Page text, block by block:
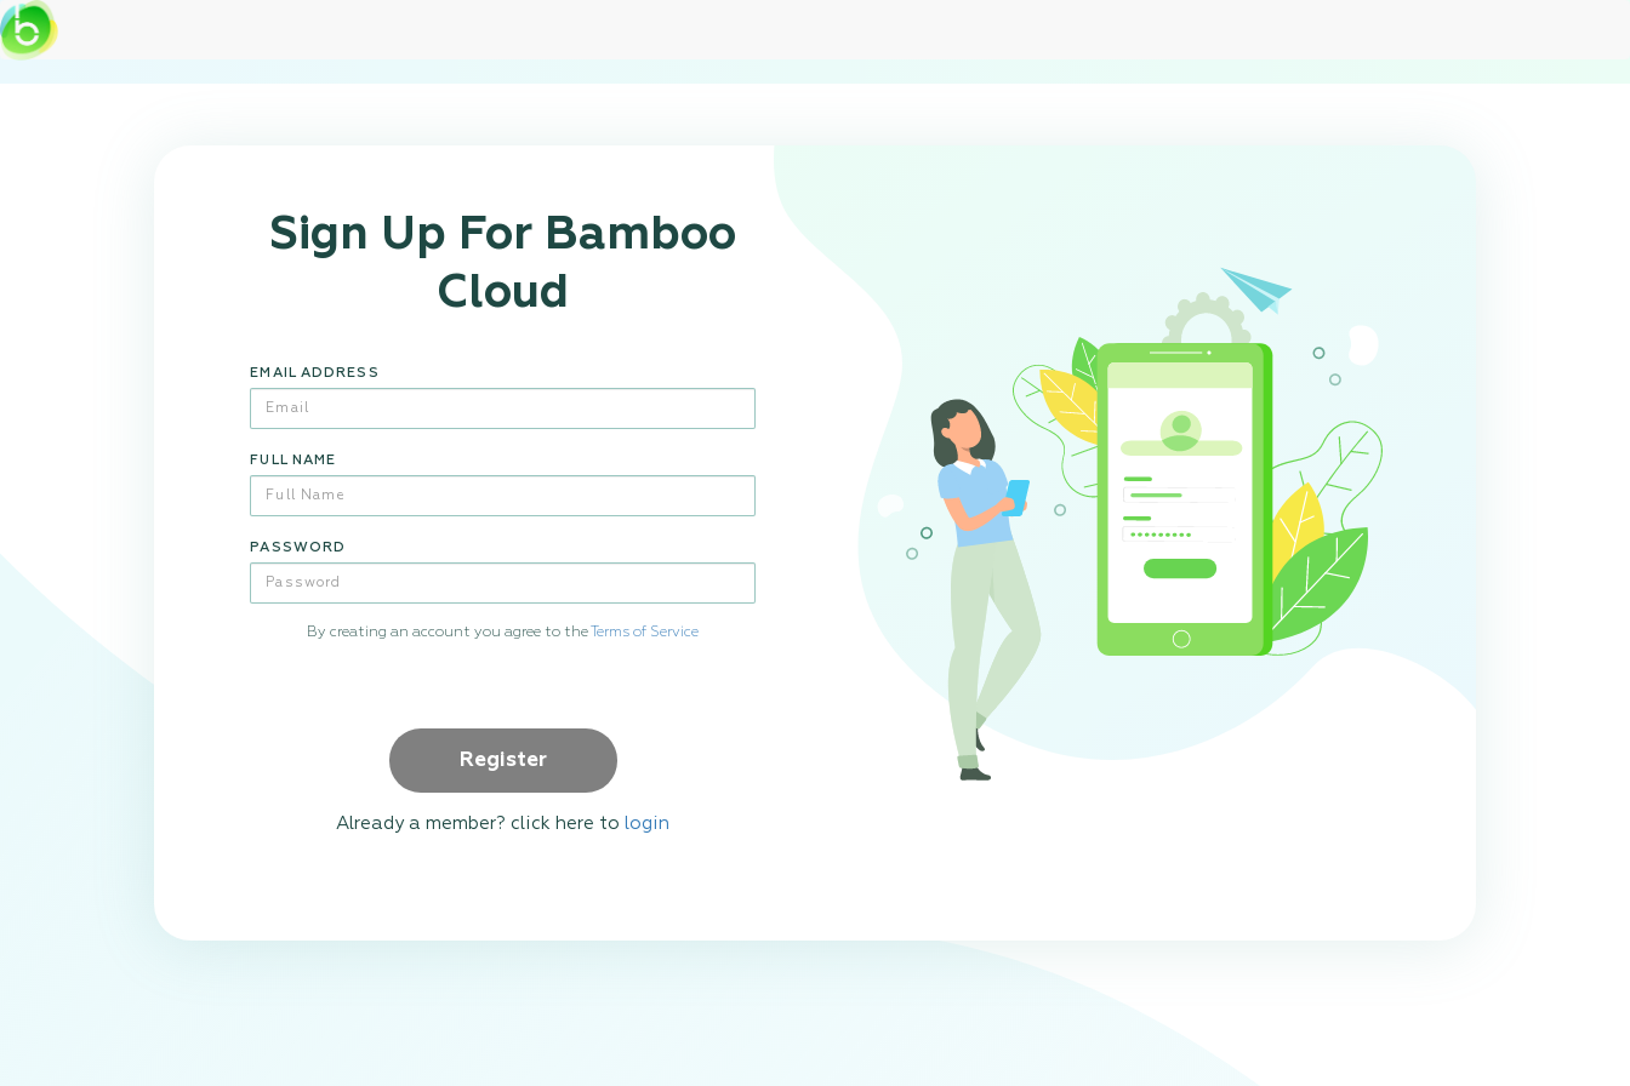
Sign Up For Bamboo
Cloud
EMAIL ADDRESS
FULL NAME
PASSWORD
By creating an account you agree to the Terms of Service
Register
Already a member? click here to login